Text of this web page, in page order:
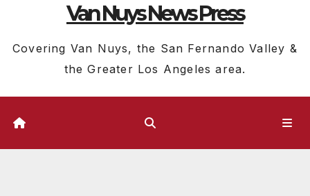
Van Nuys News Press
Covering Van Nuys, the San Fernando Valley &
the Greater Los Angeles area.